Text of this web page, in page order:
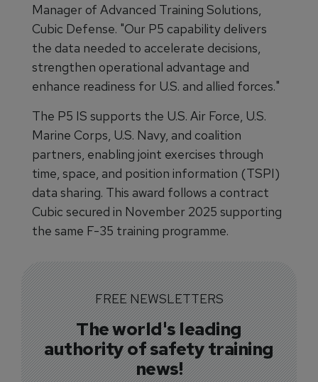
Manager of Advanced Training Solutions,
Cubic Defense. "Our P5 capability delivers
the data needed to accelerate decisions,
strengthen operational advantage and
enhance readiness for U.S. and allied forces."
The P5 IS supports the U.S. Air Force, U.S.
Marine Corps, U.S. Navy, and coalition
partners, enabling joint exercises through
time, space, and position information (TSPI)
data sharing. This award follows a contract
Cubic secured in November 2025 supporting
the same F-35 training programme.
FREE NEWSLETTERS
The world's leading
authority of safety training
news!